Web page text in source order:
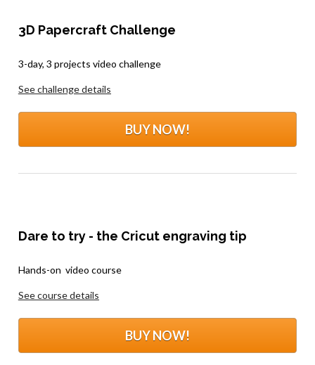
3D Papercraft Challenge
3-day, 3 projects video challenge
See challenge details
BUY NOW!
Dare to try - the Cricut engraving tip
Hands-on  video course
See course details
BUY NOW!